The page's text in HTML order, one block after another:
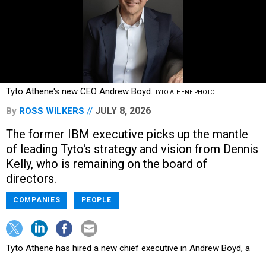
Tyto Athene's new CEO Andrew Boyd.TYTO ATHENE PHOTO.
By ROSS WILKERS JULY 8, 2026
The former IBM executive picks up the mantle
of leading Tyto's strategy and vision from Dennis
Kelly, who is remaining on the board of
directors.
COMPANIES PEOPLE
Tyto Athene has hired a new chief executive in Andrew Boyd, a